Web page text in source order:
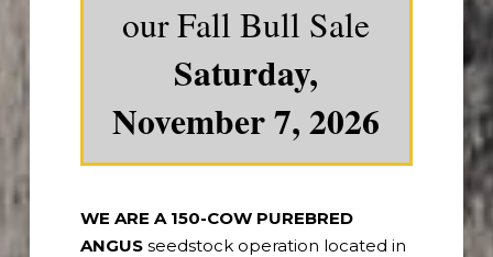
our Fall Bull Sale
Saturday,
November 7, 2026
WE ARE A 150-COW PUREBRED
ANGUSseedstock operation located in